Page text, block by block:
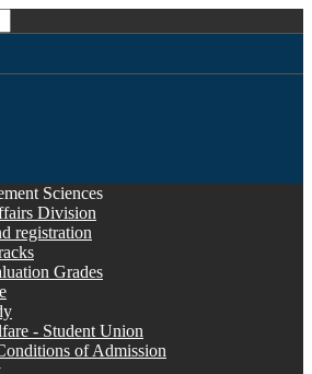
Sciences
Division
registration
Grades
- Student Union
of Admission